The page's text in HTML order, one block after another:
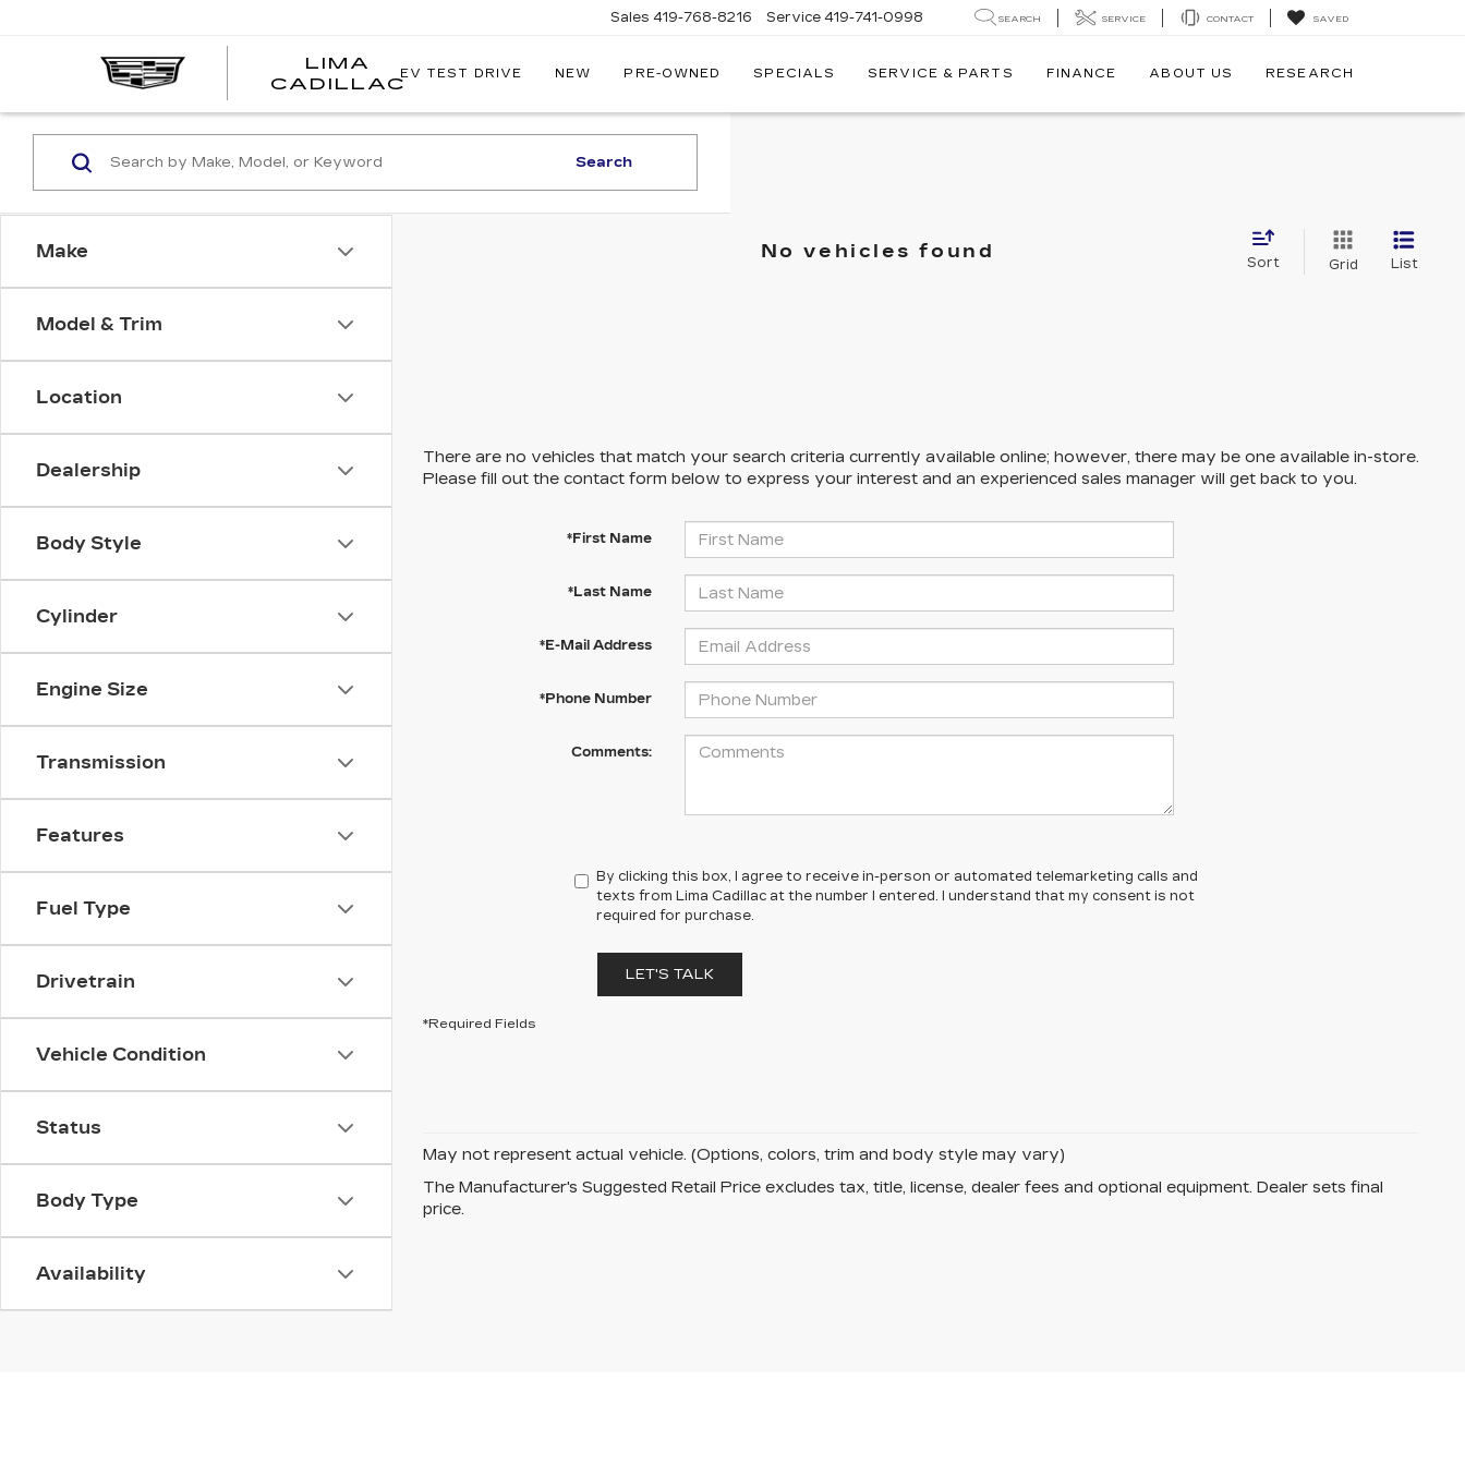
LIMA
CADILLAC LIMA
Sales 419-768-8216 Service 419-741-0998 SEARCH SERVICE CONTACT SAVED
EV TEST DRIVE NEW PRE-OWNED SPECIALS SERVICE & PARTS FINANCE ABOUT US RESEARCH
Make
Model & Trim
Location
Dealership
Body Style
Cylinder
Engine Size
Transmission
Features
Fuel Type
Drivetrain
Vehicle Condition
Status
Body Type
Availability
Search
No vehicles found
Sort Grid List
There are no vehicles that match your search criteria currently available online; however, there may be one available in-store.
Please fill out the contact form below to express your interest and an experienced sales manager will get back to you.
*First Name
*Last Name
*E-Mail Address
*Phone Number
Comments:
By clicking this box, I agree to receive in-person or automated telemarketing calls and
texts from Lima Cadillac at the number I entered. I understand that my consent is not
required for purchase.
LET'S TALK
*Required Fields
May not represent actual vehicle. (Options, colors, trim and body style may vary)
The Manufacturer's Suggested Retail Price excludes tax, title, license, dealer fees and optional equipment. Dealer sets final
price.